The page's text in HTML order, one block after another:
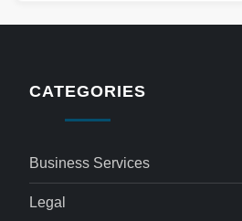
CATEGORIES
Business Services
Legal